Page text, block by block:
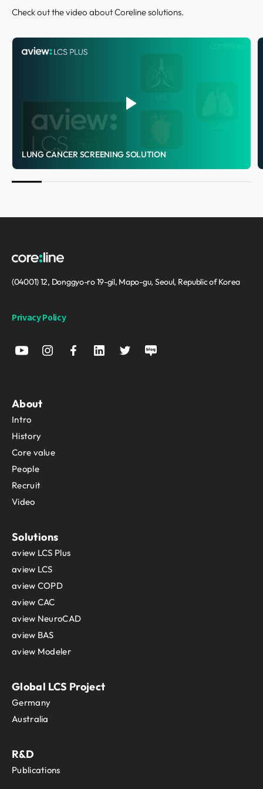
Check out the video about Coreline solutions.
LUNG CANCER SCREENING SOLUTION
(04001) 12, Donggyo-ro 19-gil, Mapo-gu, Seoul, Republic of Korea
Privacy Policy
About
Intro
History
Core value
People
Recruit
Video
Solutions
aview LCS Plus
aview LCS
aview COPD
aview CAC
aview NeuroCAD
aview BAS
aview Modeler
Global LCS Project
Germany
Australia
R&D
Publications